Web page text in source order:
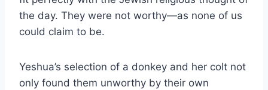
the day. They were not worthy—as none of us
could claim to be.
Yeshua’s selection of a donkey and her colt not
only found them unworthy by their own